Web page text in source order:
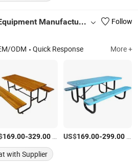
Chongqing Arlau Civic Equipment Manufacturing Co., Ltd.
Follow
ODM Quick Response More +
169.00-329.00/Piece US$169.00-299.00
with Supplier